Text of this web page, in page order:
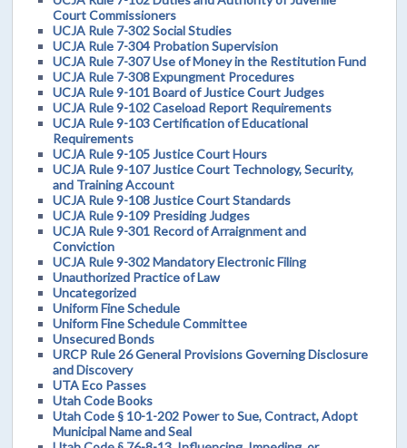
Court Commissioners
UCJA Rule 7-302 Social Studies
UCJA Rule 7-304 Probation Supervision
UCJA Rule 7-307 Use of Money in the Restitution Fund
UCJA Rule 7-308 Expungment Procedures
UCJA Rule 9-101 Board of Justice Court Judges
UCJA Rule 9-102 Caseload Report Requirements
UCJA Rule 9-103 Certification of Educational
Requirements
UCJA Rule 9-105 Justice Court Hours
UCJA Rule 9-107 Justice Court Technology, Security,
and Training Account
UCJA Rule 9-108 Justice Court Standards
UCJA Rule 9-109 Presiding Judges
UCJA Rule 9-301 Record of Arraignment and
Conviction
UCJA Rule 9-302 Mandatory Electronic Filing
Unauthorized Practice of Law
Uncategorized
Uniform Fine Schedule
Uniform Fine Schedule Committee
Unsecured Bonds
URCP Rule 26 General Provisions Governing Disclosure
and Discovery
UTA Eco Passes
Utah Code Books
Utah Code § 10-1-202 Power to Sue, Contract, Adopt
Municipal Name and Seal